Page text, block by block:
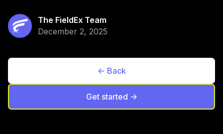
The FieldEx Team
December 2, 2025
<- Back
Get started ->